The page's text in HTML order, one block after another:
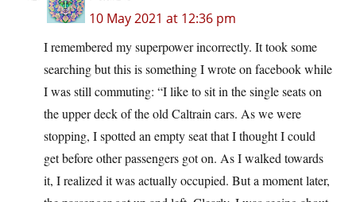
10 May 2021 at 12:36 pm
I remembered my superpower incorrectly. It took some
searching but this is something I wrote on facebook while
I was still commuting: “I like to sit in the single seats on
the upper deck of the old Caltrain cars. As we were
stopping, I spotted an empty seat that I thought I could
get before other passengers got on. As I walked towards
it, I realized it was actually occupied. But a moment later,